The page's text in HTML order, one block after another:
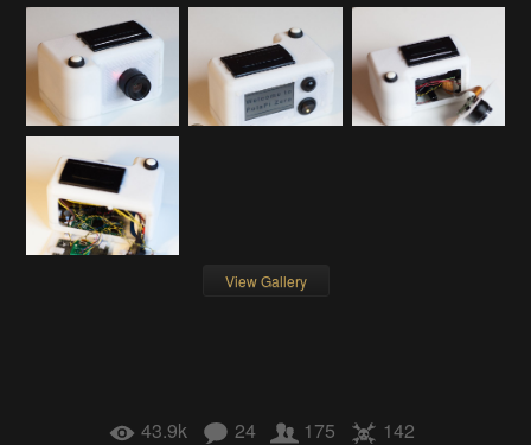
View Gallery
43.9k 24 175 142